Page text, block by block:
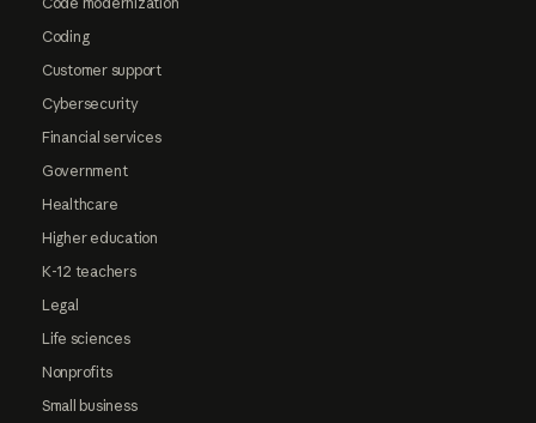
Coding
Customer support
Cybersecurity
Financial services
Government
Healthcare
Higher education
K-12 teachers
Legal
Life sciences
Nonprofits
Small business